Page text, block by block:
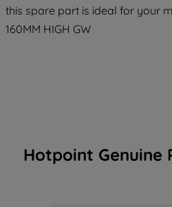
this spare part is ideal for your
160MM HIGH GW
Hotpoint Genuine